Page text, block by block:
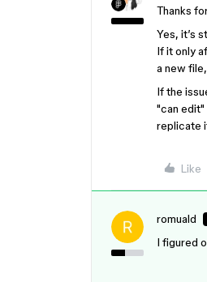
Thanks
Yes, it’s
If it only
a new
If the
"can edit"
replicate
Like
romuald
I figured